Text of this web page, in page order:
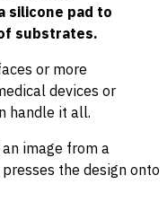
silicone pad to
substrates.
or more
devices or
handle it all.
image from a
the design onto